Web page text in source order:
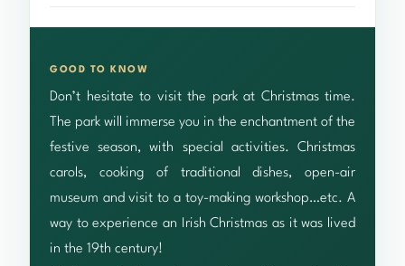
GOOD TO KNOW
Don’t hesitate to visit the park at Christmas time.
The park will immerse you in the enchantment of the
festive season, with special activities. Christmas
carols, cooking of traditional dishes, open-air
museum and visit to a toy-making workshop…etc. A
way to experience an Irish Christmas as it was lived
in the 19th century!